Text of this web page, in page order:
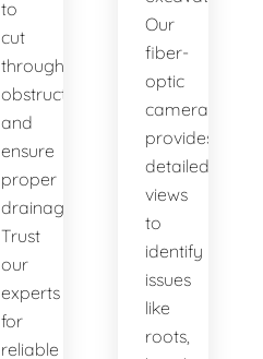
to
cut
through
obstructions
and
ensure
proper
drainage.
Trust
our
experts
for
reliable
Our
fiber-
optic
camera
provides
detailed
views
to
identify
issues
like
roots,